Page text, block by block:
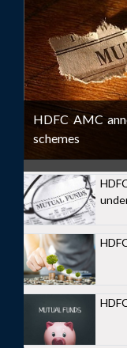
HDFC AMC
schemes